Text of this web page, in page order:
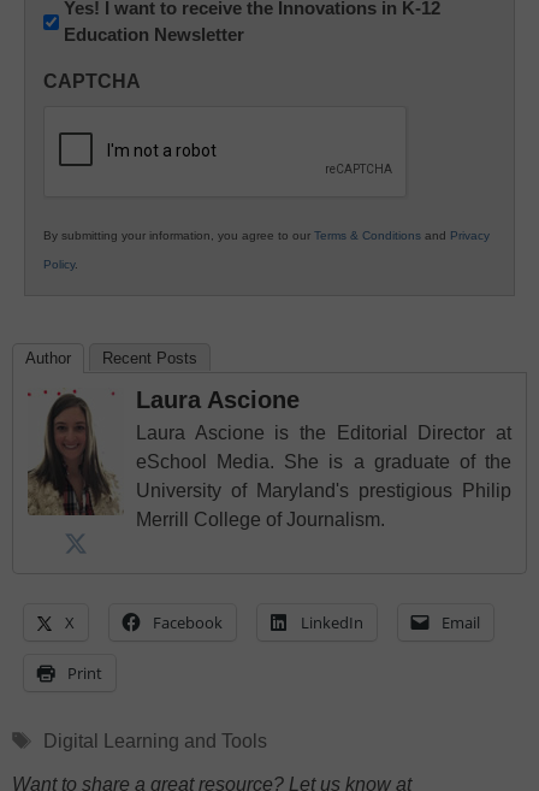
Newsletter:
Innovations
K12
Yes! I want to receive the Innovations in K-12
Education Newsletter
CAPTCHA
By submitting your information, you agree to our Terms & Conditions and Privacy
Policy.
Author Recent Posts
Laura Ascione
Laura Ascione is the Editorial Director at
eSchool Media. She is a graduate of the
University of Maryland's prestigious Philip
Merrill College of Journalism.
X Facebook LinkedIn Email
Print
Tags
Digital Learning and Tools
Want to share a great resource? Let us know at